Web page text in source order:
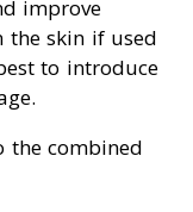
improve
the skin if used
to introduce
the combined